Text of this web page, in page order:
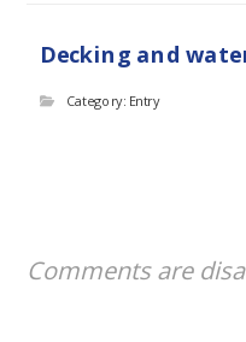
Decking and
Category: Entry
Comments are